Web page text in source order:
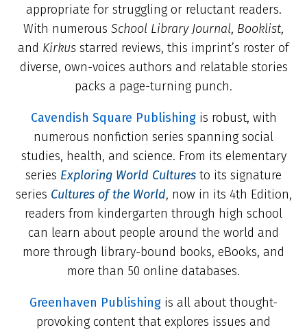
appropriate for struggling or reluctant readers.
With numerous School Library Journal, Booklist,
and Kirkus starred reviews, this imprint’s roster of
diverse, own-voices authors and relatable stories
packs a page-turning punch.
Cavendish Square Publishingis robust, with
numerous nonfiction series spanning social
studies, health, and science. From its elementary
series Exploring World Cultures to its signature
series Cultures of the World, now in its 4th Edition,
readers from kindergarten through high school
can learn about people around the world and
more through library-bound books, eBooks, and
more than 50 online databases.
Greenhaven Publishing is all about thought-
provoking content that explores issues and